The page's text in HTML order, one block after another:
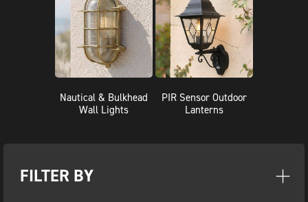
Nautical & Bulkhead
Wall Lights
PIR Sensor Outdoor
Lanterns
FILTER BY